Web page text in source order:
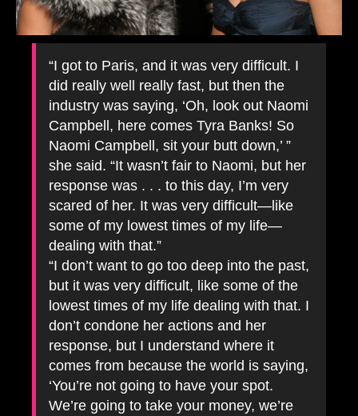
“I got to Paris, and it was very difficult. I
did really well really fast, but then the
industry was saying, ‘Oh, look out Naomi
Campbell, here comes Tyra Banks! So
Naomi Campbell, sit your butt down,’ ”
she said. “It wasn’t fair to Naomi, but her
response was . . . to this day, I’m very
scared of her. It was very difficult—like
some of my lowest times of my life—
dealing with that.”
“I don’t want to go too deep into the past,
but it was very difficult, like some of the
lowest times of my life dealing with that. I
don’t condone her actions and her
response, but I understand where it
comes from because the world is saying,
‘You’re not going to have your spot.
We’re going to take your money, we’re